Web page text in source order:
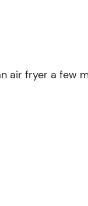
air fryer a few